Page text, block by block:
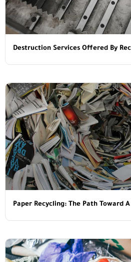
Destruction Services Offered By
Paper Recycling: The Path Toward